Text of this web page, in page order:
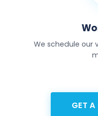
We schedule our
GET